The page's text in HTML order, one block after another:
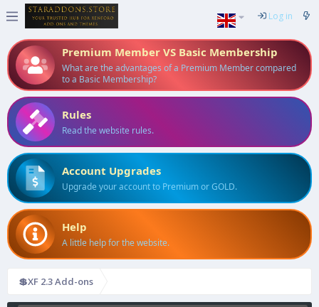
Log in
Premium Member VS Basic Membership
What are the advantages of a Premium Member compared
to a Basic Membership?
Rules
Read the website rules.
Account Upgrades
Upgrade your account to Premium or GOLD.
Help
A little help for the website.
💲XF 2.3 Add-ons